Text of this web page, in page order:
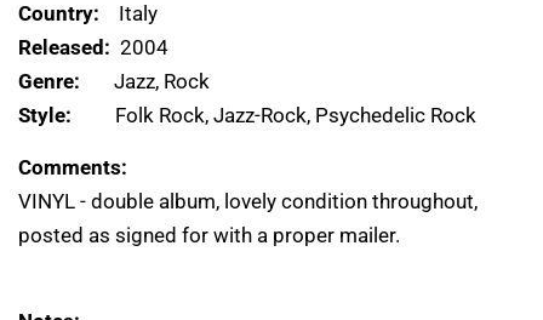
Country: Italy
Released: 2004
Genre: Jazz, Rock
Style: Folk Rock, Jazz-Rock, Psychedelic Rock
Comments:
VINYL - double album, lovely condition throughout,
posted as signed for with a proper mailer.